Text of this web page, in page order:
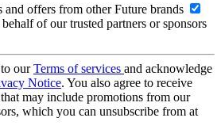
offers from other Future brands
of our trusted partners or sponsors
ourTerms of services and acknowledge
Notice. You also agree to receive
may include promotions from our
which you can unsubscribe from at